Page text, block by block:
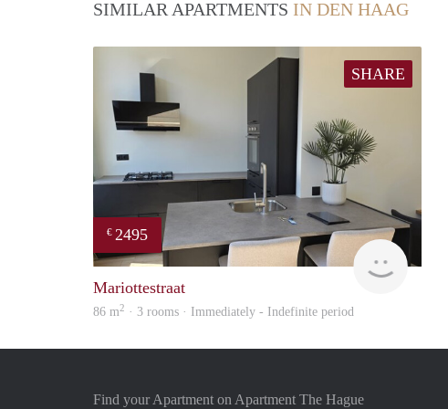
SIMILAR APARTMENTS IN DEN HAAG
SHARE
€ 2495
Mariottestraat
86 m2 · 3 rooms · Immediately - Indefinite period
Find your Apartment on Apartment The Hague